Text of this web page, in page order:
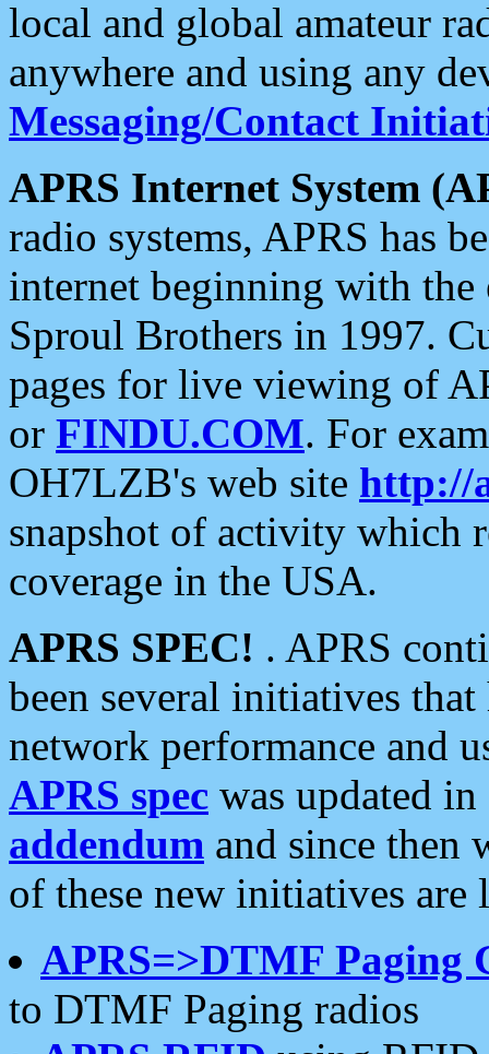
local and global amateur
anywhere and using any
Messaging/Contact
APRS Internet System
radio systems, APRS has
internet beginning with the
Sproul Brothers in 1997.
pages for live viewing of
or FINDU.COM. For
OH7LZB's web site http://
snapshot of activity which
coverage in the USA.
APRS SPEC! . APRS
been several initiatives
network performance and
APRS spec was updated
addendum and since then
of these new initiatives are
APRS=>DTMF Paging
to DTMF Paging radios